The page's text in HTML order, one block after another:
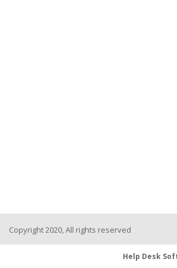
Copyright 2020, All rights reserved
Help Desk